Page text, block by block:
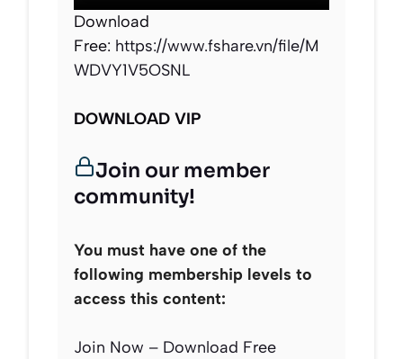
Download
Free: https://www.fshare.vn/file/M
WDVY1V5OSNL
DOWNLOAD VIP
Join our member
community!
You must have one of the
following membership levels to
access this content:
Join Now – Download Free